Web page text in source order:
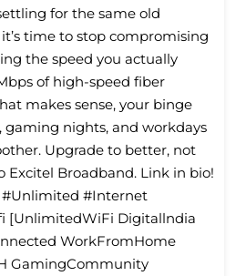
for the same old
time to stop compromising
the speed you actually
of high-speed fiber
makes sense, your binge
gaming nights, and workdays
Upgrade to better, not
Excitel Broadband. Link in bio!
#Internet
[UnlimitedWiFi Digitallndia
WorkFromHome
GamingCommunity